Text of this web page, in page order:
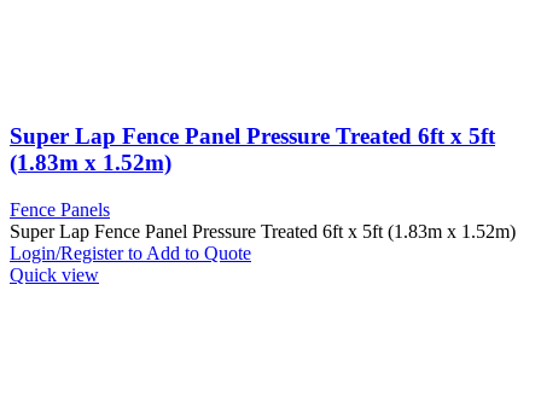
Super Lap Fence Panel Pressure Treated 6ft x 5ft
(1.83m x 1.52m)
Fence Panels
Super Lap Fence Panel Pressure Treated 6ft x 5ft (1.83m x 1.52m)
Login/Register to Add to Quote
Quick view